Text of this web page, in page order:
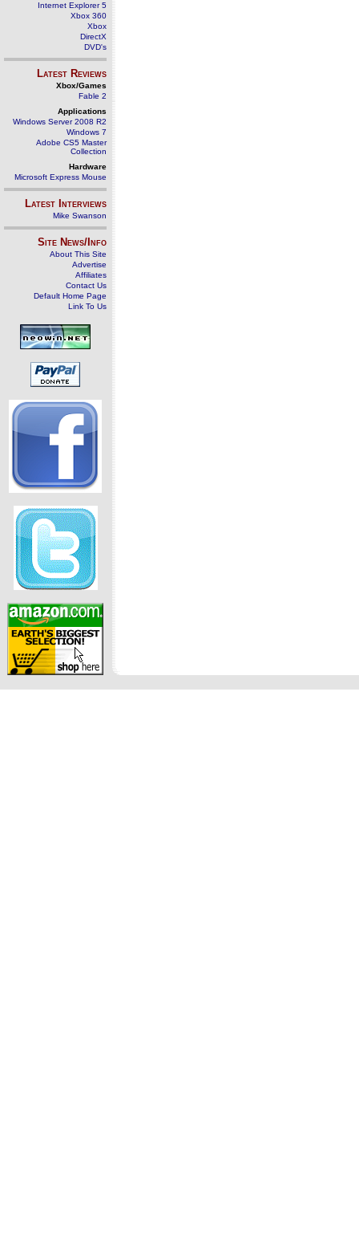
Internet Explorer 5
Xbox 360
Xbox
DirectX
DVD's
Latest Reviews
Xbox/Games
Fable 2
Applications
Windows Server 2008 R2
Windows 7
Adobe CS5 Master
Collection
Hardware
Microsoft Express Mouse
Latest Interviews
Mike Swanson
Site News/Info
About This Site
Advertise
Affiliates
Contact Us
Default Home Page
Link To Us